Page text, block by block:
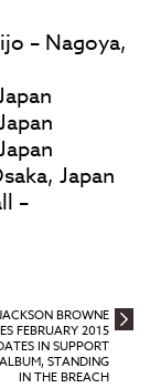
– Nagoya,
Japan
–
BROWNE
FEBRUARY 2015
IN SUPPORT
STANDING
IN THE BREACH